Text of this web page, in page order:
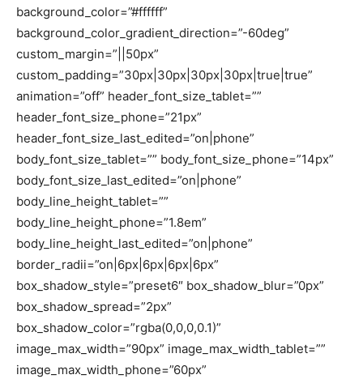
background_color=”#ffffff”
background_color_gradient_direction=”-60deg”
custom_margin=”||50px”
custom_padding=”30px|30px|30px|30px|true|true”
animation=”off” header_font_size_tablet=””
header_font_size_phone=”21px”
header_font_size_last_edited=”on|phone”
body_font_size_tablet=”” body_font_size_phone=”14px”
body_font_size_last_edited=”on|phone”
body_line_height_tablet=””
body_line_height_phone=”1.8em”
body_line_height_last_edited=”on|phone”
border_radii=”on|6px|6px|6px|6px”
box_shadow_style=”preset6″ box_shadow_blur=”0px”
box_shadow_spread=”2px”
box_shadow_color=”rgba(0,0,0,0.1)”
image_max_width=”90px” image_max_width_tablet=””
image_max_width_phone=”60px”